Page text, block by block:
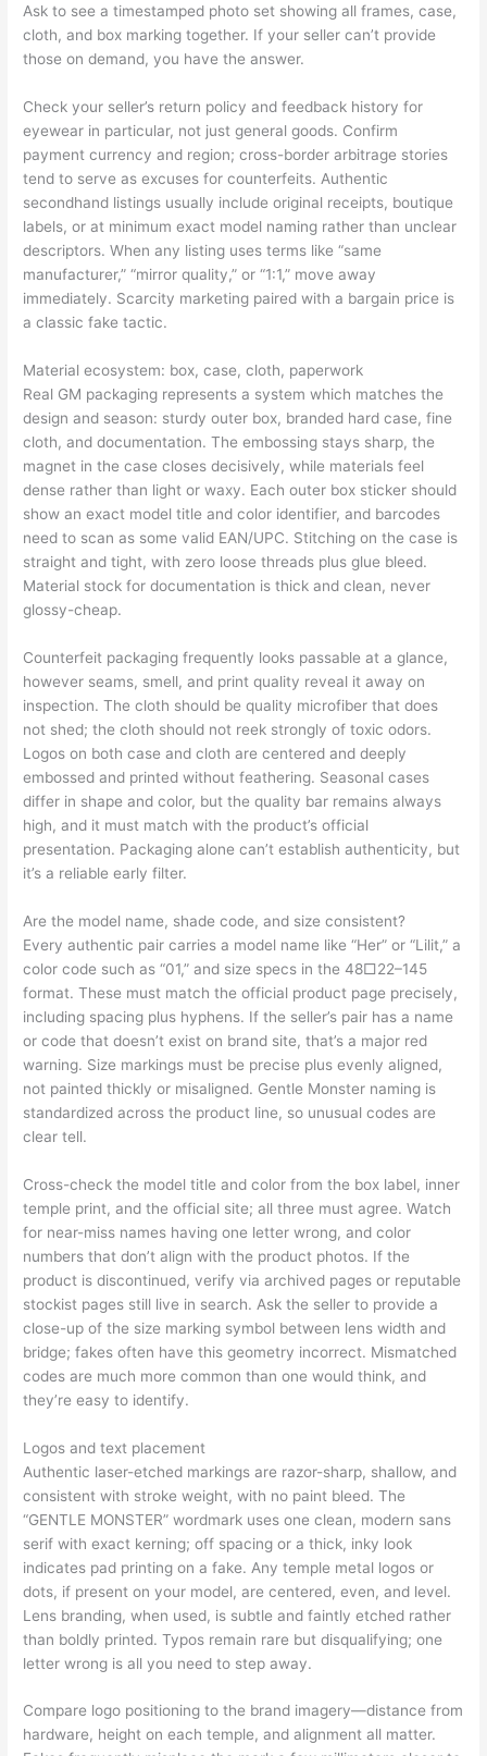
Ask to see a timestamped photo set showing all frames, case,
cloth, and box marking together. If your seller can’t provide
those on demand, you have the answer.
Check your seller’s return policy and feedback history for
eyewear in particular, not just general goods. Confirm
payment currency and region; cross-border arbitrage stories
tend to serve as excuses for counterfeits. Authentic
secondhand listings usually include original receipts, boutique
labels, or at minimum exact model naming rather than unclear
descriptors. When any listing uses terms like “same
manufacturer,” “mirror quality,” or “1:1,” move away
immediately. Scarcity marketing paired with a bargain price is
a classic fake tactic.
Material ecosystem: box, case, cloth, paperwork
Real GM packaging represents a system which matches the
design and season: sturdy outer box, branded hard case, fine
cloth, and documentation. The embossing stays sharp, the
magnet in the case closes decisively, while materials feel
dense rather than light or waxy. Each outer box sticker should
show an exact model title and color identifier, and barcodes
need to scan as some valid EAN/UPC. Stitching on the case is
straight and tight, with zero loose threads plus glue bleed.
Material stock for documentation is thick and clean, never
glossy-cheap.
Counterfeit packaging frequently looks passable at a glance,
however seams, smell, and print quality reveal it away on
inspection. The cloth should be quality microfiber that does
not shed; the cloth should not reek strongly of toxic odors.
Logos on both case and cloth are centered and deeply
embossed and printed without feathering. Seasonal cases
differ in shape and color, but the quality bar remains always
high, and it must match with the product’s official
presentation. Packaging alone can’t establish authenticity, but
it’s a reliable early filter.
Are the model name, shade code, and size consistent?
Every authentic pair carries a model name like “Her” or “Lilit,” a
color code such as “01,” and size specs in the 48□22–145
format. These must match the official product page precisely,
including spacing plus hyphens. If the seller’s pair has a name
or code that doesn’t exist on brand site, that’s a major red
warning. Size markings must be precise plus evenly aligned,
not painted thickly or misaligned. Gentle Monster naming is
standardized across the product line, so unusual codes are
clear tell.
Cross-check the model title and color from the box label, inner
temple print, and the official site; all three must agree. Watch
for near-miss names having one letter wrong, and color
numbers that don’t align with the product photos. If the
product is discontinued, verify via archived pages or reputable
stockist pages still live in search. Ask the seller to provide a
close-up of the size marking symbol between lens width and
bridge; fakes often have this geometry incorrect. Mismatched
codes are much more common than one would think, and
they’re easy to identify.
Logos and text placement
Authentic laser-etched markings are razor-sharp, shallow, and
consistent with stroke weight, with no paint bleed. The
“GENTLE MONSTER” wordmark uses one clean, modern sans
serif with exact kerning; off spacing or a thick, inky look
indicates pad printing on a fake. Any temple metal logos or
dots, if present on your model, are centered, even, and level.
Lens branding, when used, is subtle and faintly etched rather
than boldly printed. Typos remain rare but disqualifying; one
letter wrong is all you need to step away.
Compare logo positioning to the brand imagery—distance from
hardware, height on each temple, and alignment all matter.